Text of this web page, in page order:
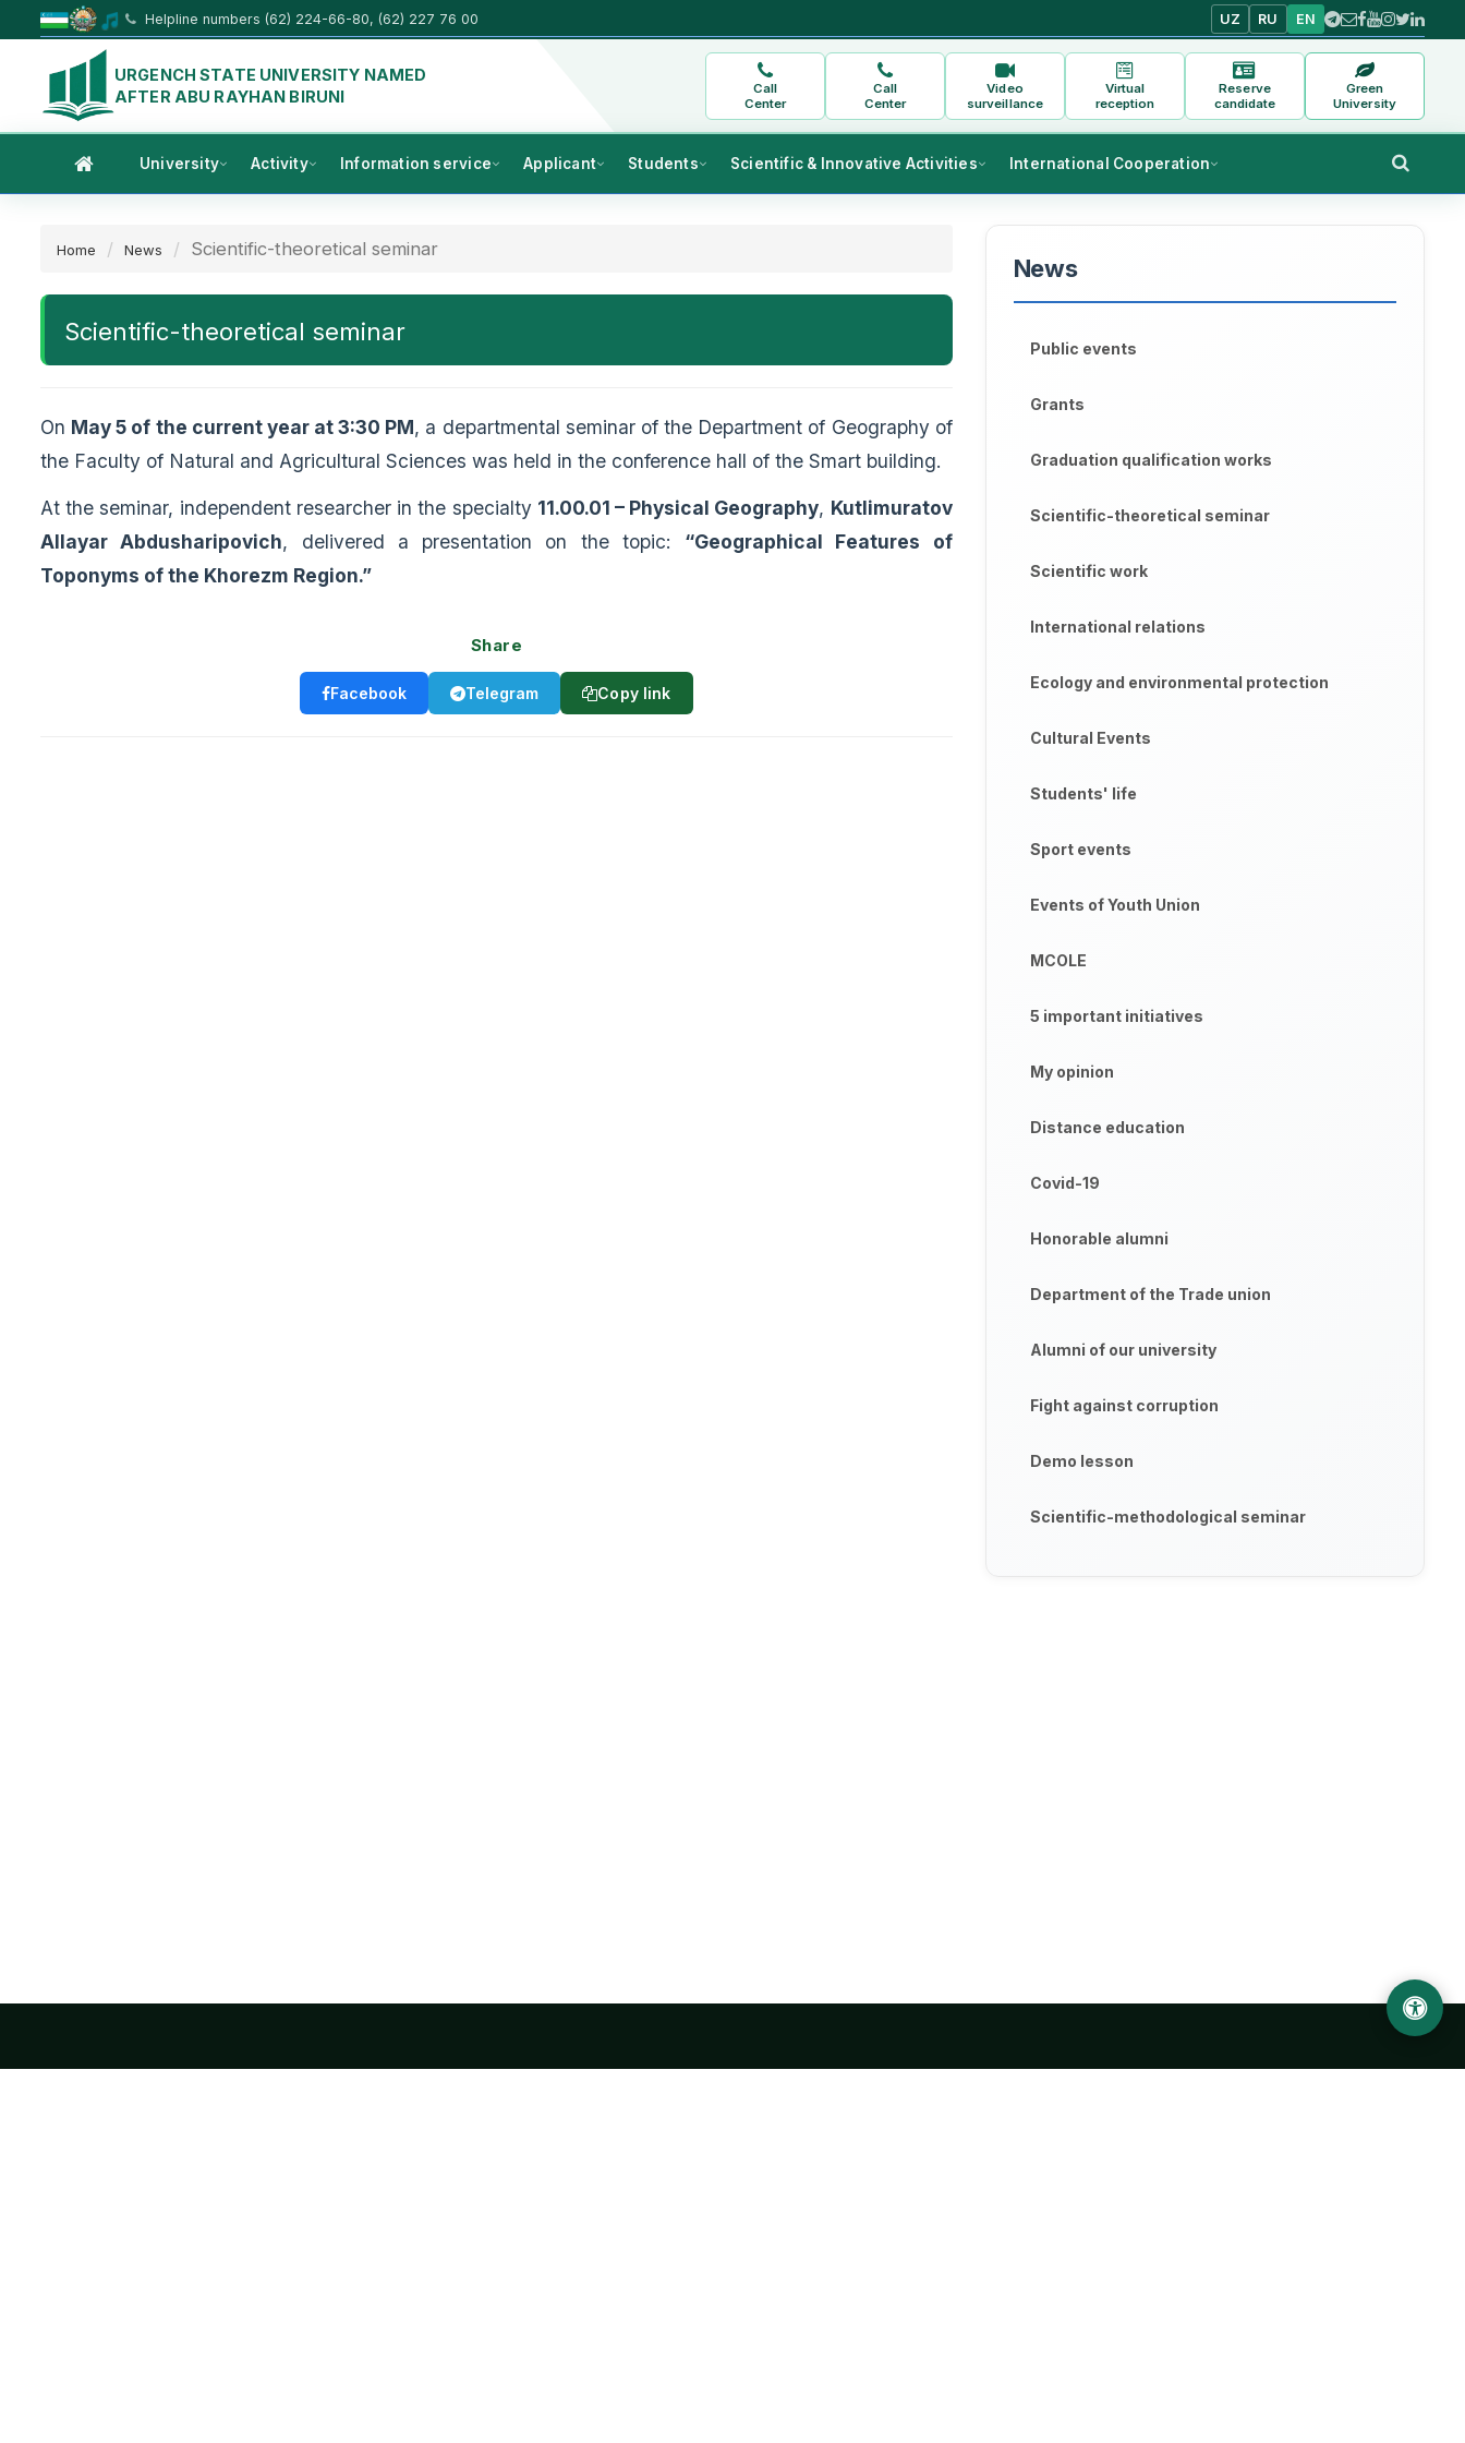
Helpline numbers (62) 224-66-80, (62) 227 76 00 UZ RU EN
URGENCH STATE UNIVERSITY NAMED
AFTER ABU RAYHAN BIRUNI
Call
Center
Call
Center
Video
surveillance
Virtual
reception
Reserve
candidate
Green
University
University Activity Information service Applicant Students Scientific & Innovative Activities International Cooperation
Home News Scientific-theoretical seminar
Scientific-theoretical seminar
On May 5 of the current year at 3:30 PM, a departmental seminar of the Department of Geography of
the Faculty of Natural and Agricultural Sciences was held in the conference hall of the Smart building.
At the seminar, independent researcher in the specialty 11.00.01 – Physical Geography, Kutlimuratov
Allayar Abdusharipovich, delivered a presentation on the topic: “Geographical Features of
Toponyms of the Khorezm Region.”
Share
Facebook Telegram Copy link
News
Public events
Grants
Graduation qualification works
Scientific-theoretical seminar
Scientific work
International relations
Ecology and environmental protection
Cultural Events
Students' life
Sport events
Events of Youth Union
MCOLE
5 important initiatives
My opinion
Distance education
Covid-19
Honorable alumni
Department of the Trade union
Alumni of our university
Fight against corruption
Demo lesson
Scientific-methodological seminar